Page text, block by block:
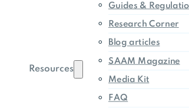
Resources
Guides &
Research Corner
Blog articles
SAAM Magazine
Media Kit
FAQ